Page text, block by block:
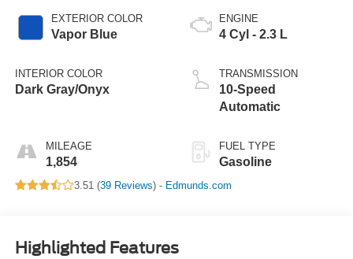
EXTERIOR COLOR
Vapor Blue
INTERIOR COLOR
Dark Gray/Onyx
MILEAGE
1,854
ENGINE
4 Cyl - 2.3 L
TRANSMISSION
10-Speed
Automatic
FUEL TYPE
Gasoline
3.51 (39 Reviews) - Edmunds.com
Highlighted Features